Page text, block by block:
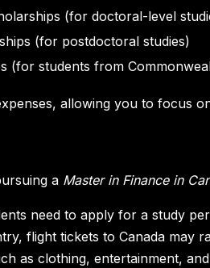
(for doctoral-level
(for postdoctoral studies)
(for students from
allowing you to focus
a Master in Finance in
need to apply for a study
flight tickets to Canada may
as clothing, entertainment,